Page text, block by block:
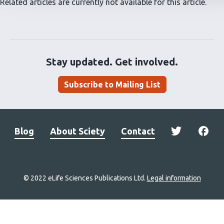
Related articles are currently not available for this article.
Stay updated. Get involved.
Subscribe to Mailing List
Blog About Sciety Contact
© 2022 eLife Sciences Publications Ltd. Legal information